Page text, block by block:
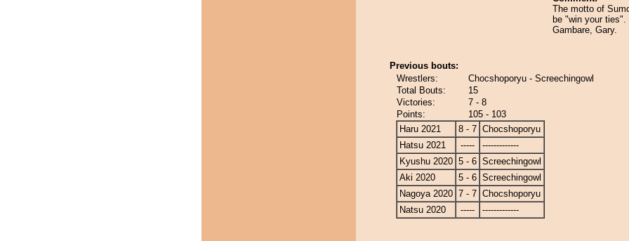
The motto of
be "win your ties".
Gambare, Gary.
Previous bouts:
Wrestlers:
Chocshoporyu - Screechingowl
Total Bouts:
15
Victories:
7 - 8
Points:
105 - 103
Haru 2021
8 - 7 Chocshoporyu
Hatsu 2021
-----
-------------
Kyushu 2020 5 - 6 Screechingowl
Aki 2020
5 - 6 Screechingowl
Nagoya 2020 7 - 7 Chocshoporyu
Natsu 2020
----- -------------